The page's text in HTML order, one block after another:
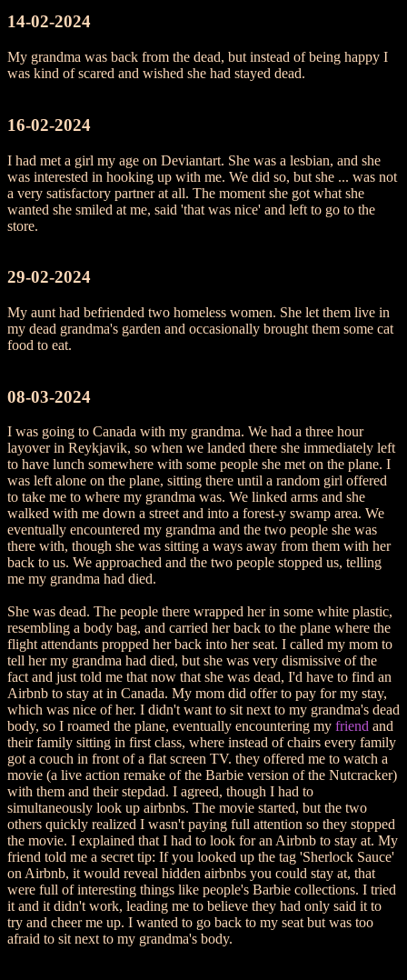
14-02-2024
My grandma was back from the dead, but instead of being happy I
was kind of scared and wished she had stayed dead.
16-02-2024
I had met a girl my age on Deviantart. She was a lesbian, and she
was interested in hooking up with me. We did so, but she ... was not
a very satisfactory partner at all. The moment she got what she
wanted she smiled at me, said 'that was nice' and left to go to the
store.
29-02-2024
My aunt had befriended two homeless women. She let them live in
my dead grandma's garden and occasionally brought them some cat
food to eat.
08-03-2024
I was going to Canada with my grandma. We had a three hour
layover in Reykjavik, so when we landed there she immediately left
to have lunch somewhere with some people she met on the plane. I
was left alone on the plane, sitting there until a random girl offered
to take me to where my grandma was. We linked arms and she
walked with me down a street and into a forest-y swamp area. We
eventually encountered my grandma and the two people she was
there with, though she was sitting a ways away from them with her
back to us. We approached and the two people stopped us, telling
me my grandma had died.
She was dead. The people there wrapped her in some white plastic,
resembling a body bag, and carried her back to the plane where the
flight attendants propped her back into her seat. I called my mom to
tell her my grandma had died, but she was very dismissive of the
fact and just told me that now that she was dead, I'd have to find an
Airbnb to stay at in Canada. My mom did offer to pay for my stay,
which was nice of her. I didn't want to sit next to my grandma's dead
body, so I roamed the plane, eventually encountering my friend and
their family sitting in first class, where instead of chairs every family
got a couch in front of a flat screen TV. they offered me to watch a
movie (a live action remake of the Barbie version of the Nutcracker)
with them and their stepdad. I agreed, though I had to
simultaneously look up airbnbs. The movie started, but the two
others quickly realized I wasn't paying full attention so they stopped
the movie. I explained that I had to look for an Airbnb to stay at. My
friend told me a secret tip: If you looked up the tag 'Sherlock Sauce'
on Airbnb, it would reveal hidden airbnbs you could stay at, that
were full of interesting things like people's Barbie collections. I tried
it and it didn't work, leading me to believe they had only said it to
try and cheer me up. I wanted to go back to my seat but was too
afraid to sit next to my grandma's body.